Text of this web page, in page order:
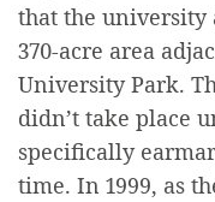
that the university
370-acre area
University Park.
didn’t take place
specifically
time. In 1999, as